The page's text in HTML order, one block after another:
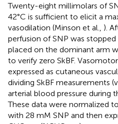
Twenty-eight millimolars of
42°C is sufficient to elicit a
vasodilation (Minson et al., ).
perfusion of SNP was
placed on the dominant arm
to verify zero SkBF.
expressed as cutaneous
dividing SkBF measurements
arterial blood pressure during
These data were normalized
with 28 mM SNP and then